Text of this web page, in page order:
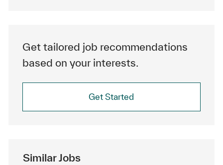
Get tailored job recommendations
based on your interests.
Get Started
Similar Jobs